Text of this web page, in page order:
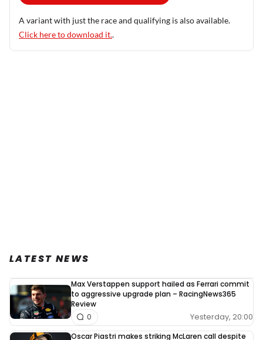
A variant with just the race and qualifying is also available.
Click here to download it..
LATEST NEWS
Max Verstappen support hailed as Ferrari commit
to aggressive upgrade plan – RacingNews365
Review
Yesterday, 20:00
0
Oscar Piastri makes striking McLaren call despite